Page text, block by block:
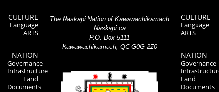
CULTURE
Language
ARTS
NATION
Governance
Infrastructure
Land
Documents
The Naskapi Nation of Kawawachikamach
Naskapi.ca
P.O. Box 5111
Kawawachikamach, QC G0G 2Z0
CULTURE
Language
ARTS
NATION
Governance
Land
Documents